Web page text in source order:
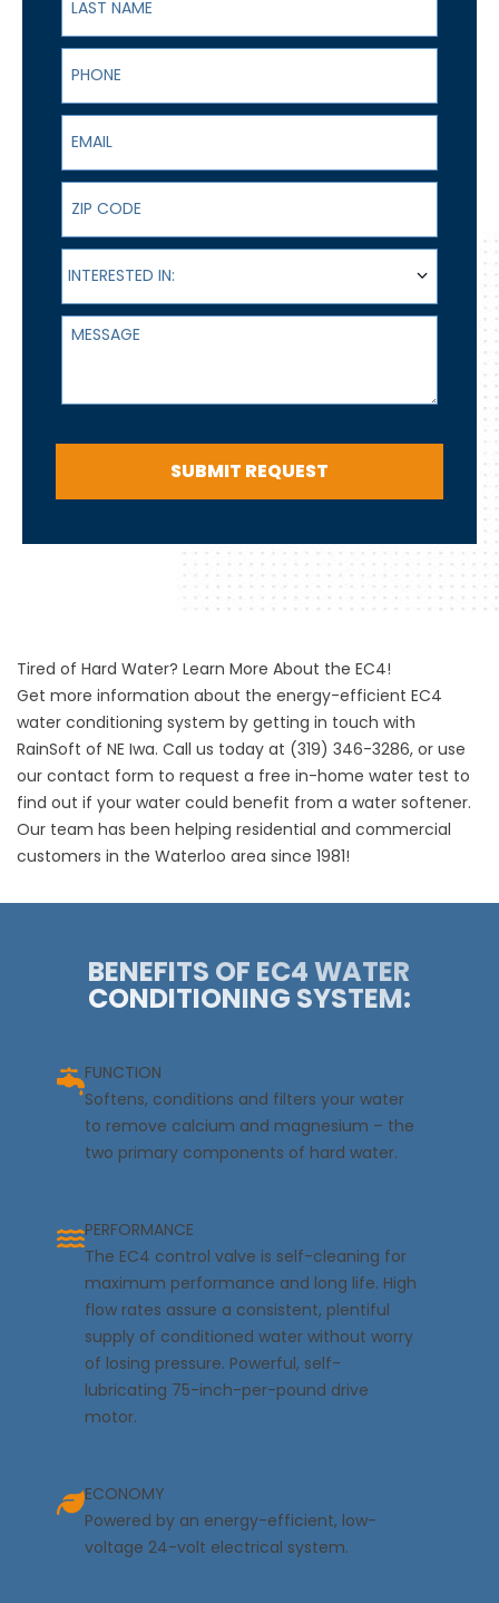
Phone
Email
ZIP Code
Interested In:
INTERESTED IN:
Message
SUBMIT REQUEST
Tired of Hard Water? Learn More About the EC4!
Get more information about the energy-efficient EC4
water conditioning system by getting in touch with
RainSoft of NE Iwa. Call us today at (319) 346-3286, or use
our contact form to request a free in-home water test to
find out if your water could benefit from a water softener.
Our team has been helping residential and commercial
customers in the Waterloo area since 1981!
BENEFITS OF EC4 WATER
CONDITIONING SYSTEM:
FUNCTION
Softens, conditions and filters your water
to remove calcium and magnesium – the
two primary components of hard water.
PERFORMANCE
The EC4 control valve is self-cleaning for
maximum performance and long life. High
flow rates assure a consistent, plentiful
supply of conditioned water without worry
of losing pressure. Powerful, self-
lubricating 75-inch-per-pound drive
motor.
ECONOMY
Powered by an energy-efficient, low-
voltage 24-volt electrical system.